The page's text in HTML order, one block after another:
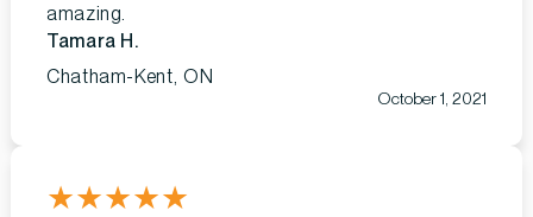
amazing.
Tamara H.
Chatham-Kent, ON
October 1, 2021
★★★★★